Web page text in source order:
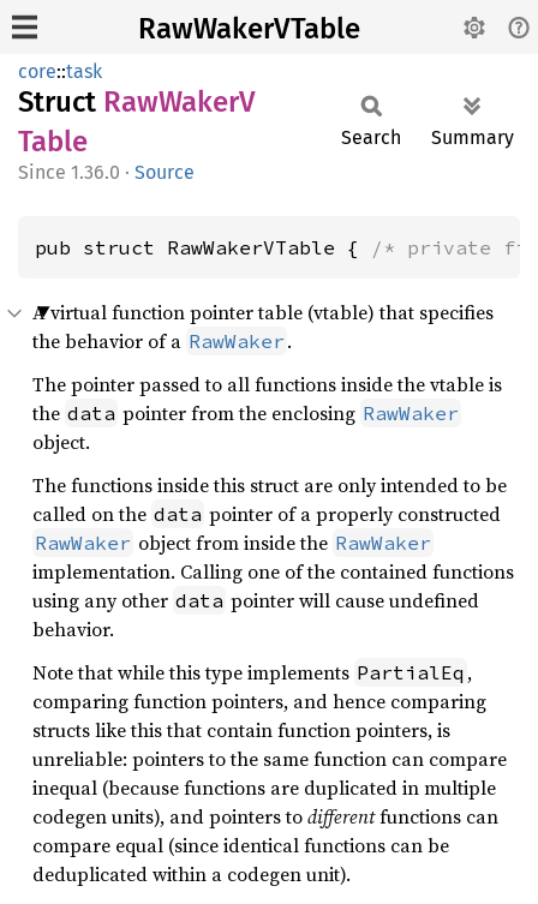
RawWakerVTable
core::task
Struct RawWakerV
Table
1.36.0 · Source
Search Summary
pub struct RawWakerVTable { /* private
A virtual function pointer table (vtable) that specifies
the behavior of a RawWaker .
The pointer passed to all functions inside the vtable is
the data pointer from the enclosing RawWaker
object.
The functions inside this struct are only intended to be
called on the data pointer of a properly constructed
RawWaker object from inside the RawWaker
implementation. Calling one of the contained functions
using any other data pointer will cause undefined
behavior.
Note that while this type implements PartialEq ,
comparing function pointers, and hence comparing
structs like this that contain function pointers, is
unreliable: pointers to the same function can compare
inequal (because functions are duplicated in multiple
codegen units), and pointers todifferentfunctions can
compare equal (since identical functions can be
deduplicated within a codegen unit).